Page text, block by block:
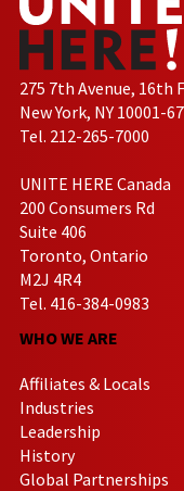
275 7th Avenue, 16th
New York, NY 10001-
Tel. 212-265-7000
UNITE HERE Canada
200 Consumers Rd
Suite 406
Toronto, Ontario
M2J 4R4
Tel. 416-384-0983
WHO WE ARE
Affiliates & Locals
Industries
Leadership
History
Global Partnerships